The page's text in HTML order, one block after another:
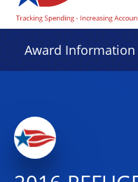
Award Information